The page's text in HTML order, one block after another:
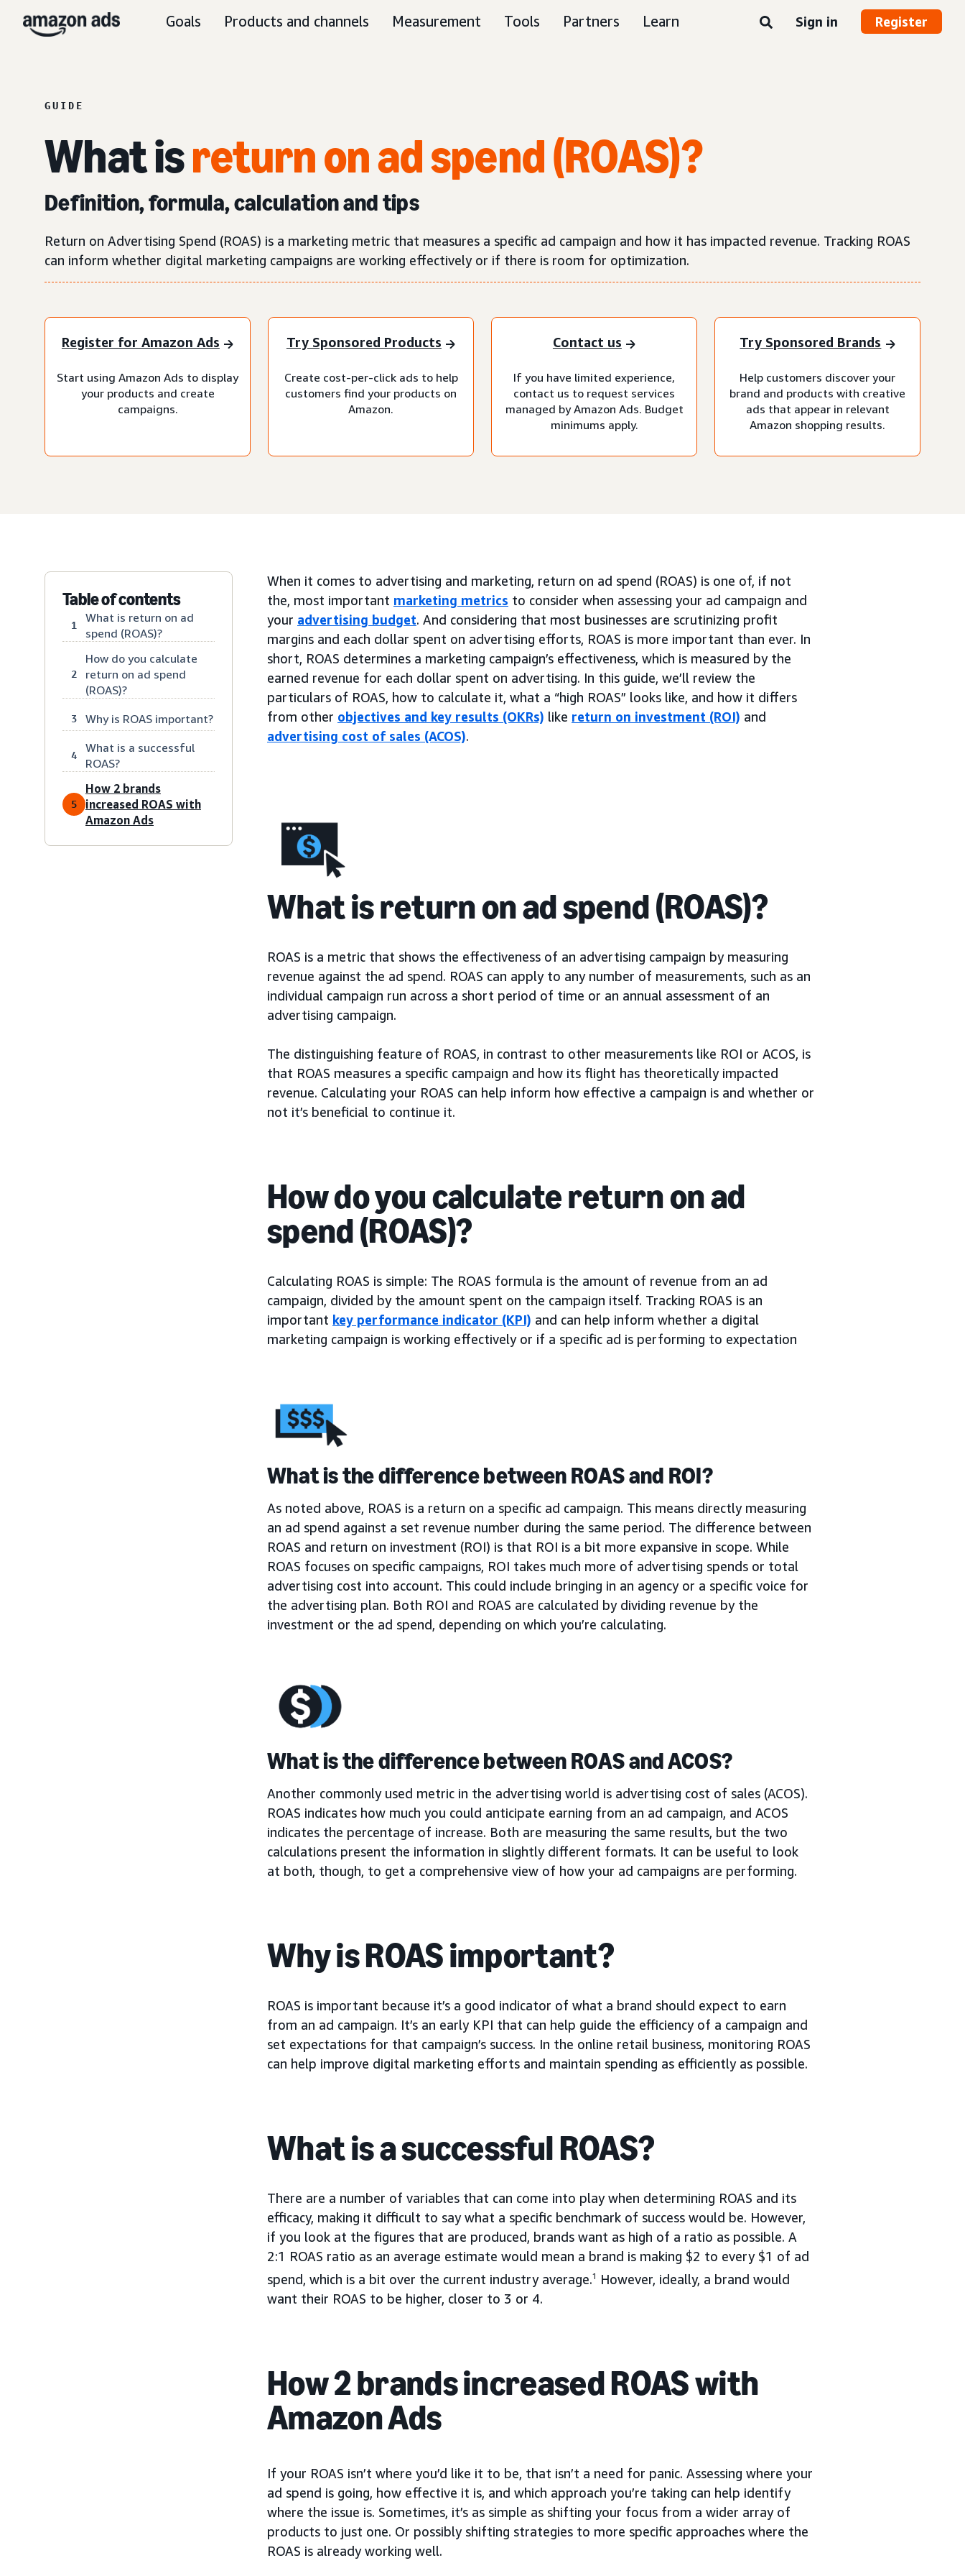
Goals Products and channels Measurement Tools Partners Learn Sign in Register
GUIDE
What isreturn on ad spend (ROAS)?
Definition, formula, calculation and tips
Return on Advertising Spend (ROAS) is a marketing metric that measures a specific ad campaign and how it has impacted revenue. Tracking ROAS
can inform whether digital marketing campaigns are working effectively or if there is room for optimization.
Register for Amazon Ads
Start using Amazon Ads to display
your products and create
campaigns.
Try Sponsored Products
Create cost-per-click ads to help
customers find your products on
Amazon.
Contact us
If you have limited experience,
contact us to request services
managed by Amazon Ads. Budget
minimums apply.
Try Sponsored Brands
Help customers discover your
brand and products with creative
ads that appear in relevant
Amazon shopping results.
Table of contents
1
What is return on ad
spend (ROAS)?
2
How do you calculate
return on ad spend
(ROAS)?
3 Why is ROAS important?
4
What is a successful
ROAS?
5
How 2 brands
increased ROAS with
Amazon Ads
When it comes to advertising and marketing, return on ad spend (ROAS) is one of, if not
the, most important marketing metrics to consider when assessing your ad campaign and
your advertising budget. And considering that most businesses are scrutinizing profit
margins and each dollar spent on advertising efforts, ROAS is more important than ever. In
short, ROAS determines a marketing campaign’s effectiveness, which is measured by the
earned revenue for each dollar spent on advertising. In this guide, we’ll review the
particulars of ROAS, how to calculate it, what a “high ROAS” looks like, and how it differs
from other objectives and key results (OKRs) like return on investment (ROI) and
advertising cost of sales (ACOS).
What is return on ad spend (ROAS)?
ROAS is a metric that shows the effectiveness of an advertising campaign by measuring
revenue against the ad spend. ROAS can apply to any number of measurements, such as an
individual campaign run across a short period of time or an annual assessment of an
advertising campaign.
The distinguishing feature of ROAS, in contrast to other measurements like ROI or ACOS, is
that ROAS measures a specific campaign and how its flight has theoretically impacted
revenue. Calculating your ROAS can help inform how effective a campaign is and whether or
not it’s beneficial to continue it.
How do you calculate return on ad
spend (ROAS)?
Calculating ROAS is simple: The ROAS formula is the amount of revenue from an ad
campaign, divided by the amount spent on the campaign itself. Tracking ROAS is an
important key performance indicator (KPI) and can help inform whether a digital
marketing campaign is working effectively or if a specific ad is performing to expectation
What is the difference between ROAS and ROI?
As noted above, ROAS is a return on a specific ad campaign. This means directly measuring
an ad spend against a set revenue number during the same period. The difference between
ROAS and return on investment (ROI) is that ROI is a bit more expansive in scope. While
ROAS focuses on specific campaigns, ROI takes much more of advertising spends or total
advertising cost into account. This could include bringing in an agency or a specific voice for
the advertising plan. Both ROI and ROAS are calculated by dividing revenue by the
investment or the ad spend, depending on which you’re calculating.
What is the difference between ROAS and ACOS?
Another commonly used metric in the advertising world is advertising cost of sales (ACOS).
ROAS indicates how much you could anticipate earning from an ad campaign, and ACOS
indicates the percentage of increase. Both are measuring the same results, but the two
calculations present the information in slightly different formats. It can be useful to look
at both, though, to get a comprehensive view of how your ad campaigns are performing.
Why is ROAS important?
ROAS is important because it’s a good indicator of what a brand should expect to earn
from an ad campaign. It’s an early KPI that can help guide the efficiency of a campaign and
set expectations for that campaign’s success. In the online retail business, monitoring ROAS
can help improve digital marketing efforts and maintain spending as efficiently as possible.
What is a successful ROAS?
There are a number of variables that can come into play when determining ROAS and its
efficacy, making it difficult to say what a specific benchmark of success would be. However,
if you look at the figures that are produced, brands want as high of a ratio as possible. A
2:1 ROAS ratio as an average estimate would mean a brand is making $2 to every $1 of ad
spend, which is a bit over the current industry average.1
However, ideally, a brand would
want their ROAS to be higher, closer to 3 or 4.
How 2 brands increased ROAS with
Amazon Ads
If your ROAS isn’t where you’d like it to be, that isn’t a need for panic. Assessing where your
ad spend is going, how effective it is, and which approach you’re taking can help identify
where the issue is. Sometimes, it’s as simple as shifting your focus from a wider array of
products to just one. Or possibly shifting strategies to more specific approaches where the
ROAS is already working well.